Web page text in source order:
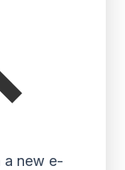
a new e-